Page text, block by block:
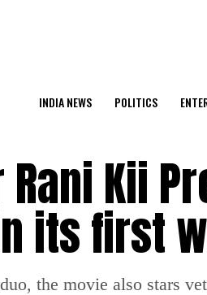
INDIA NEWS POLITICS
Kii
its first
the movie also stars